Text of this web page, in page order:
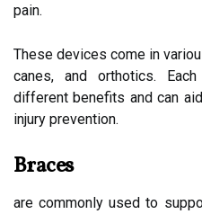
pain.
These devices come in
canes, and orthotics.
different benefits and can
injury prevention.
Braces
are commonly used to